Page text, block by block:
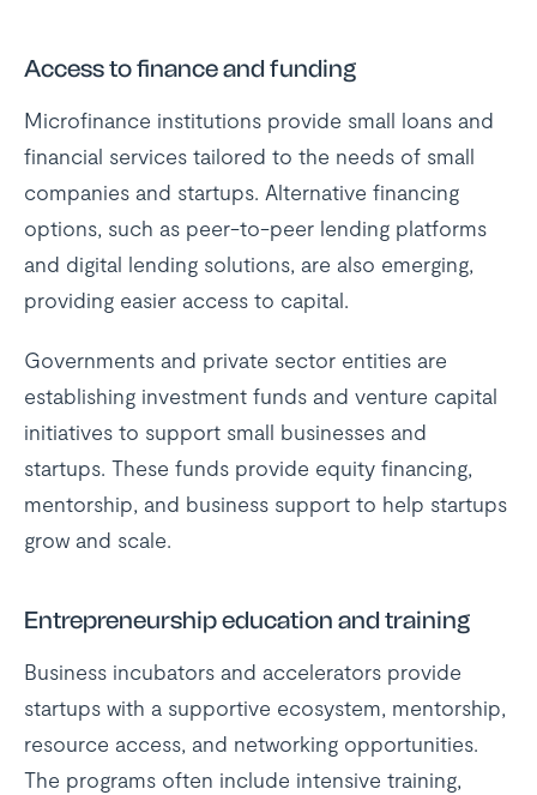
Access to finance and funding
Microfinance institutions provide small loans and
financial services tailored to the needs of small
companies and startups. Alternative financing
options, such as peer-to-peer lending platforms
and digital lending solutions, are also emerging,
providing easier access to capital.
Governments and private sector entities are
establishing investment funds and venture capital
initiatives to support small businesses and
startups. These funds provide equity financing,
mentorship, and business support to help startups
grow and scale.
Entrepreneurship education and training
Business incubators and accelerators provide
startups with a supportive ecosystem, mentorship,
resource access, and networking opportunities.
The programs often include intensive training,